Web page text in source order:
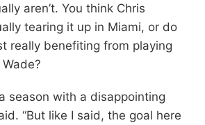
aren’t. You think Chris
tearing it up in Miami, or do
really benefiting from playing
season with a disappointing
“But like I said, the goal here